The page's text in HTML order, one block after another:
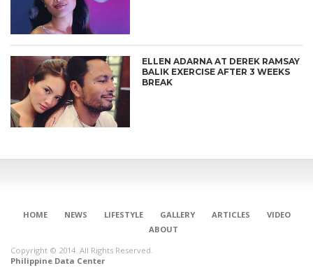
ELLEN ADARNA AT DEREK RAMSAY
BALIK EXERCISE AFTER 3 WEEKS
BREAK
HOME NEWS LIFESTYLE GALLERY ARTICLES
VIDEO
ABOUT
Copyright © 2014. All Rights Reserved.
Philippine Data Center